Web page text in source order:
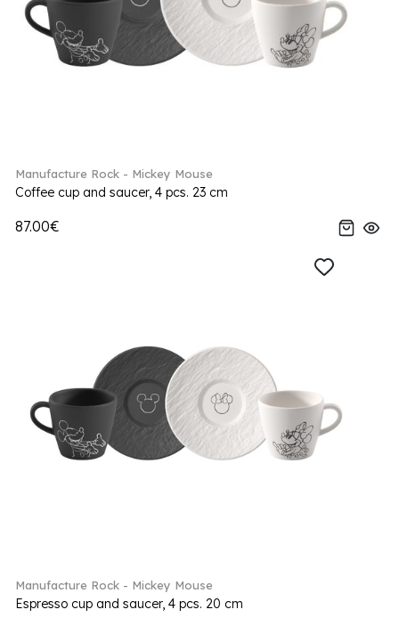
Manufacture Rock - Mickey Mouse
Coffee cup and saucer, 4 pcs. 23 cm
87.00€
Manufacture Rock - Mickey Mouse
Espresso cup and saucer, 4 pcs. 20 cm